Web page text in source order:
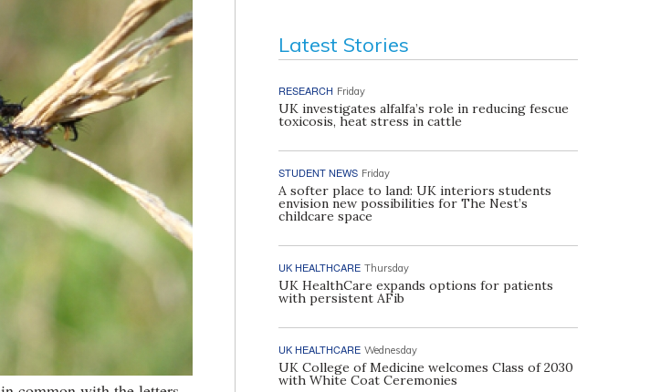
Latest Stories
RESEARCH Friday
UK investigates alfalfa’s role in reducing fescue
toxicosis, heat stress in cattle
STUDENT NEWS Friday
A softer place to land: UK interiors students
envision new possibilities for The Nest’s
childcare space
UK HEALTHCARE Thursday
UK HealthCare expands options for patients
with persistent AFib
UK HEALTHCARE Wednesday
UK College of Medicine welcomes Class of 2030
with White Coat Ceremonies